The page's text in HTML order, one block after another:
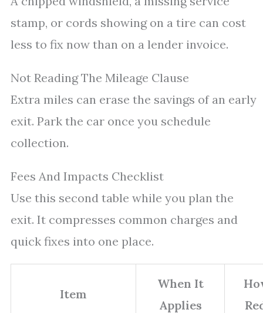
stamp, or cords showing on a tire can cost
less to fix now than on a lender invoice.
Not Reading The Mileage Clause
Extra miles can erase the savings of an early
exit. Park the car once you schedule
collection.
Fees And Impacts Checklist
Use this second table while you plan the
exit. It compresses common charges and
quick fixes into one place.
Item
When It
Applies